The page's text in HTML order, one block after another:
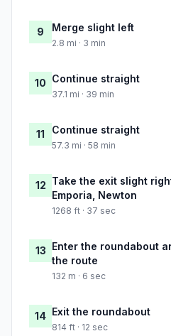
9 Merge slight left
2.8 mi · 3 min
10 Continue straight
37.1 mi · 39 min
11 Continue straight
57.3 mi · 58 min
12 Take the exit slight
Emporia, Newton
1268 ft · 37 sec
13 Enter the roundabout
the route
132 m · 6 sec
14 Exit the roundabout
814 ft · 12 sec